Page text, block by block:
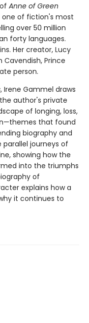
Anne of Green
one of fiction's most
over 50 million
forty languages.
Her creator, Lucy
Prince
person.
, Irene Gammel draws
author's private
of longing, loss,
that found
biography and
journeys of
showing how the
into the triumphs
of
explains how a
it continues to